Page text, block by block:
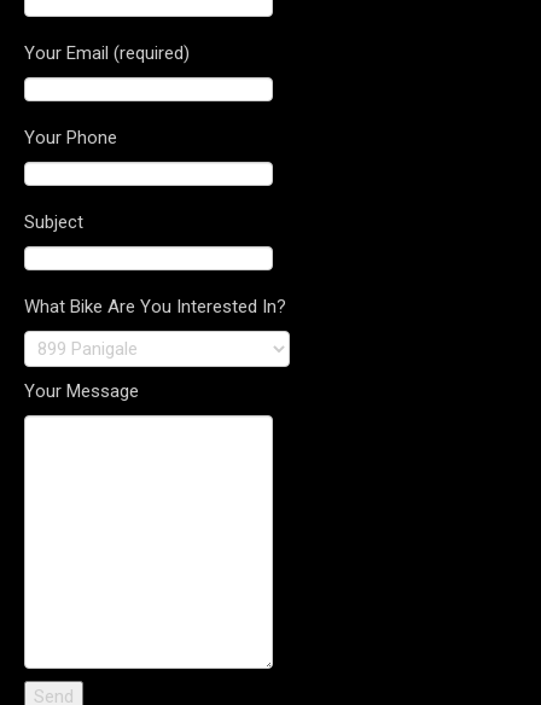
Your Email (required)
Your Phone
Subject
What Bike Are You Interested In?
Your Message